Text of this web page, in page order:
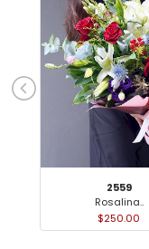
2559
Rosalina..
$250.00